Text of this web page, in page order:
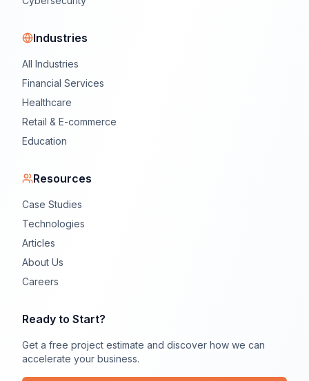
Industries
All Industries
Financial Services
Healthcare
Retail & E-commerce
Education
Resources
Case Studies
Technologies
Articles
About Us
Careers
Ready to Start?
Get a free project estimate and discover how we can
accelerate your business.